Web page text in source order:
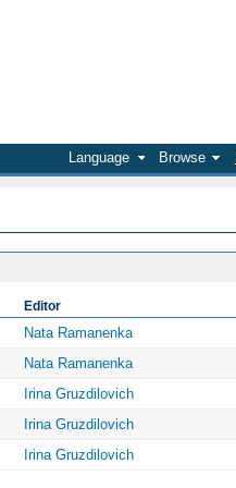
Language Browse
Editor
Nata Ramanenka
Nata Ramanenka
Irina Gruzdilovich
Irina Gruzdilovich
Irina Gruzdilovich